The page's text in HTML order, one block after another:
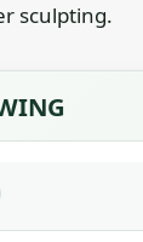
sculpting.